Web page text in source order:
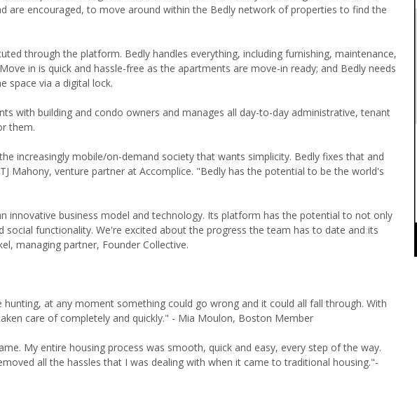
are encouraged, to move around within the Bedly network of properties to find the
through the platform. Bedly handles everything, including furnishing, maintenance,
in is quick and hassle-free as the apartments are move-in ready; and Bedly needs
space via a digital lock.
with building and condo owners and manages all day-to-day administrative, tenant
them.
increasingly mobile/on-demand society that wants simplicity. Bedly fixes that and
Mahony, venture partner at Accomplice. "Bedly has the potential to be the world's
innovative business model and technology. Its platform has the potential to not only
social functionality. We're excited about the progress the team has to date and its
managing partner, Founder Collective.
at any moment something could go wrong and it could all fall through. With
care of completely and quickly." - Mia Moulon, Boston Member
My entire housing process was smooth, quick and easy, every step of the way.
all the hassles that I was dealing with when it came to traditional housing."-